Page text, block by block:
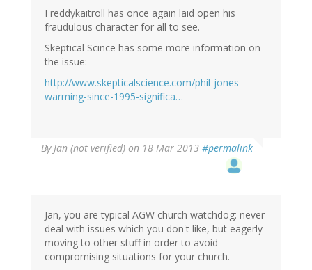
Freddykaitroll has once again laid open his
fraudulous character for all to see.
Skeptical Scince has some more information on
the issue:
http://www.skepticalscience.com/phil-jones-
warming-since-1995-significa…
ByJan (not verified) on 18 Mar 2013 #permalink
Jan, you are typical AGW church watchdog: never
deal with issues which you don't like, but eagerly
moving to other stuff in order to avoid
compromising situations for your church.